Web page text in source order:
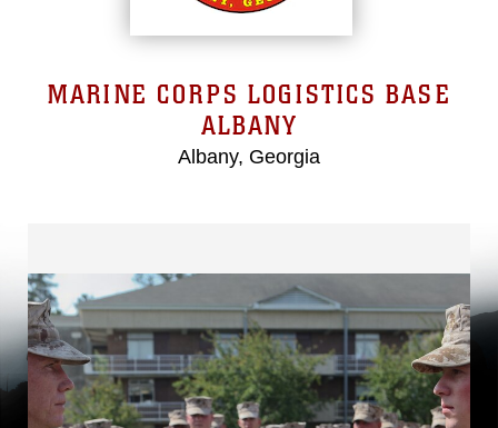
MARINE CORPS LOGISTICS BASE
ALBANY
Albany, Georgia